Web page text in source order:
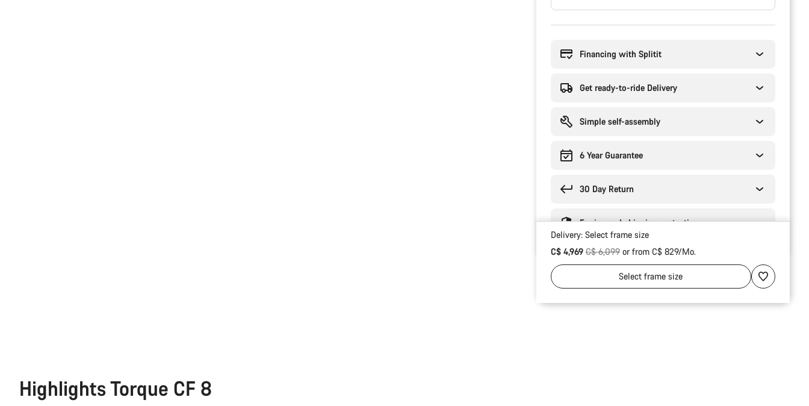
Financing with Splitit
Get ready-to-ride Delivery
Simple self-assembly
6 Year Guarantee
30 Day Return
Engineered shipping protection
Delivery: Select frame size
C$ 4,969Original price
C$ 6,099or from C$ 829/Mo.
Selectframe size
Highlights Torque CF 8